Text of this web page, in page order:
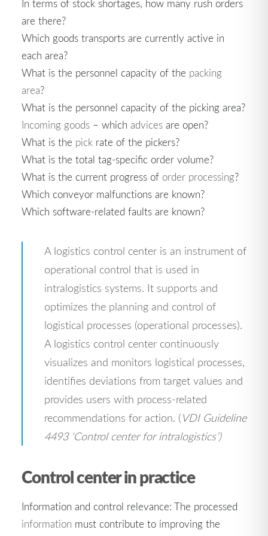
In terms of stock shortages, how many rush orders
are there?
Which goods transports are currently active in
each area?
What is the personnel capacity of the packing
area?
What is the personnel capacity of the picking area?
Incoming goods – which advices are open?
What is the pick rate of the pickers?
What is the total tag-specific order volume?
What is the current progress of order processing?
Which conveyor malfunctions are known?
Which software-related faults are known?
A logistics control center is an instrument of
operational control that is used in
intralogistics systems. It supports and
optimizes the planning and control of
logistical processes (operational processes).
A logistics control center continuously
visualizes and monitors logistical processes,
identifies deviations from target values and
provides users with process-related
recommendations for action. (VDI Guideline
4493 ‘Control center for intralogistics’)
Control center in practice
Information and control relevance: The processed
information must contribute to improving the